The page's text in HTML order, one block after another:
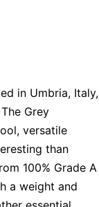
in Umbria, Italy,
Grey
versatile
than
100% Grade A
a weight and